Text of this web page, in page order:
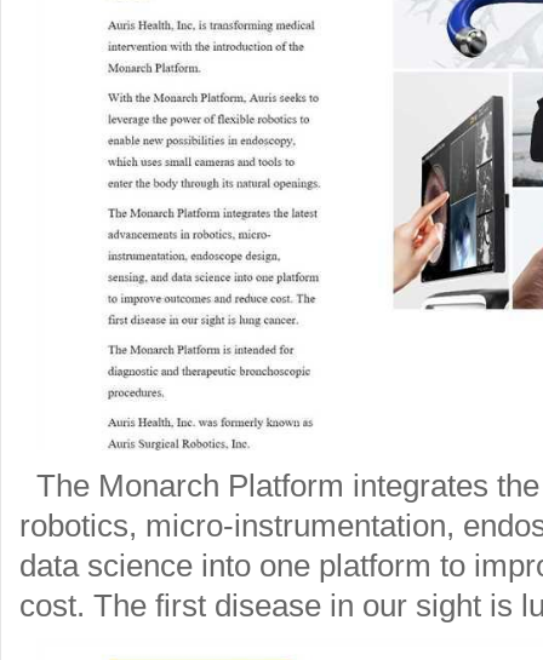
The Monarch Platform integrates
robotics, micro-instrumentation,
data science into one platform to
cost. The first disease in our sight is